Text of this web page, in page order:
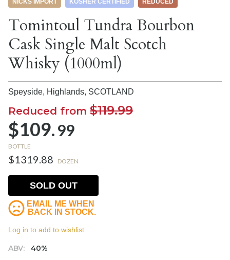
NICKS IMPORT KOSHER CERTIFIED REDUCED
Tomintoul Tundra Bourbon
Cask Single Malt Scotch
Whisky (1000ml)
Speyside, Highlands, SCOTLAND
Reduced from $119.99
$109.99
BOTTLE
$1319.88 DOZEN
ABV: 40%
SOLD OUT
EMAIL ME WHEN
BACK IN STOCK.
Log in to add to wishlist.